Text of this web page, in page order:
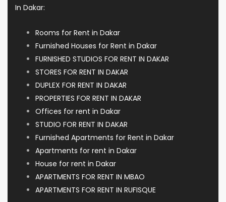
In Dakar:
Rooms for Rent in Dakar
Furnished Houses for Rent in Dakar
FURNISHED STUDIOS FOR RENT IN DAKAR
STORES FOR RENT IN DAKAR
DUPLEX FOR RENT IN DAKAR
PROPERTIES FOR RENT IN DAKAR
Offices for rent in Dakar
STUDIO FOR RENT IN DAKAR
Furnished Apartments for Rent in Dakar
Apartments for rent in Dakar
House for rent in Dakar
APARTMENTS FOR RENT IN MBAO
APARTMENTS FOR RENT IN RUFISQUE